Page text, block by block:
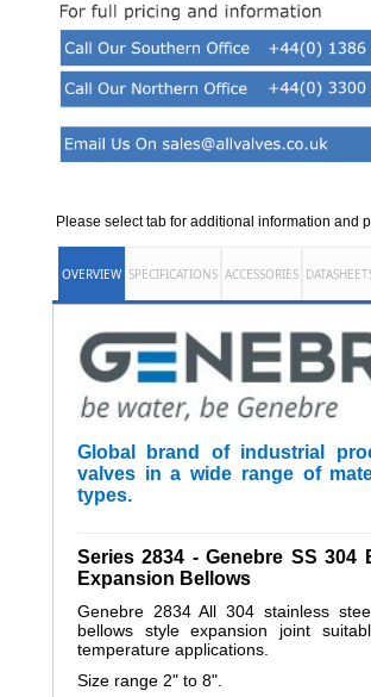
Please select tab for additional information and
OVERVIEW SPECIFICATIONS ACCESSORIES
Global brand of industrial
valves in a wide range of
types.
Series 2834 - Genebre SS 304
Expansion Bellows
Genebre 2834 All 304 stainless
bellows style expansion joint
temperature applications.
Size range 2" to 8".